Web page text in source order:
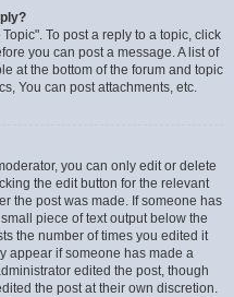
To post a reply to a topic, click
you can post a message. A list of
at the bottom of the forum and topic
You can post attachments, etc.
you can only edit or delete
the edit button for the relevant
the post was made. If someone has
piece of text output below the
the number of times you edited it
appear if someone has made a
edited the post, though
the post at their own discretion.